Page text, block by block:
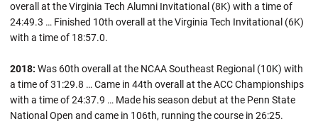
overall at the Virginia Tech Alumni Invitational (8K) with a time of
24:49.3 … Finished 10th overall at the Virginia Tech Invitational (6K)
with a time of 18:57.0.
2018: Was 60th overall at the NCAA Southeast Regional (10K) with
a time of 31:29.8 … Came in 44th overall at the ACC Championships
with a time of 24:37.9 … Made his season debut at the Penn State
National Open and came in 106th, running the course in 26:25.